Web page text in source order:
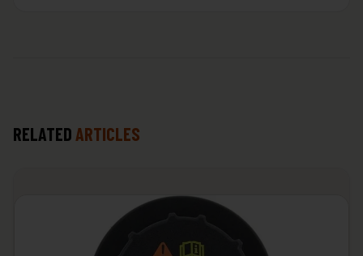
RELATED ARTICLES